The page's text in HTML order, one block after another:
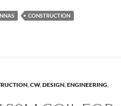
CONSTRUCTION
,CW,DESIGN,ENGINEERING,